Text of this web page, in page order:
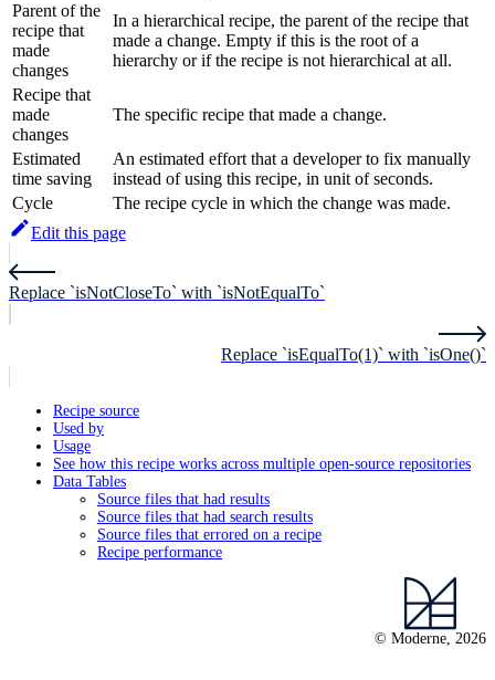
Parent of the
recipe that
made
changes
In a hierarchical recipe, the parent of the recipe that
made a change. Empty if this is the root of a
hierarchy or if the recipe is not hierarchical at all.
Recipe that
made
changes
The specific recipe that made a change.
Estimated
time saving
An estimated effort that a developer to fix manually
instead of using this recipe, in unit of seconds.
Cycle
The recipe cycle in which the change was made.
Edit this page
Replace `isNotCloseTo` with `isNotEqualTo`
Replace `isEqualTo(1)` with `isOne()`
Recipe source
Used by
Usage
See how this recipe works across multiple open-source repositories
Data Tables
Source files that had results
Source files that had search results
Source files that errored on a recipe
Recipe performance
© Moderne, 2026